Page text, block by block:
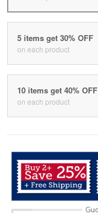
5 items get 30% OFF
on each product
10 items get 40% OFF
on each product